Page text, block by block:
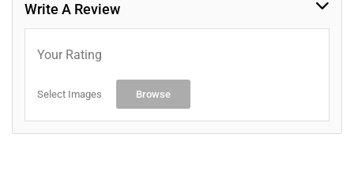
Write A Review
Your Rating
Select Images Browse